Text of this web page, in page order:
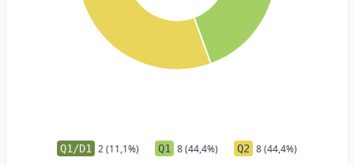
Q1/D1 2 (11,1%) Q1 8 (44,4%) Q2 8 (44,4%)